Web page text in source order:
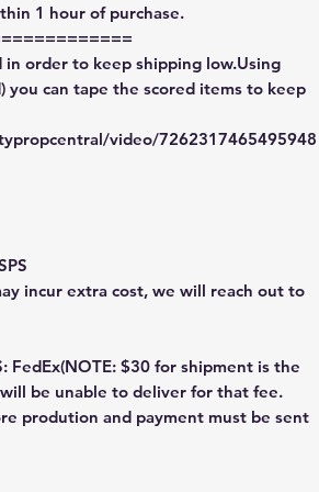
1 hour of purchase.
order to keep shipping low.Using
can tape the scored items to keep
video/7262317465495948
incur extra cost, we will reach out to
FedEx(NOTE: $30 for shipment is the
be unable to deliver for that fee.
prodution and payment must be sent